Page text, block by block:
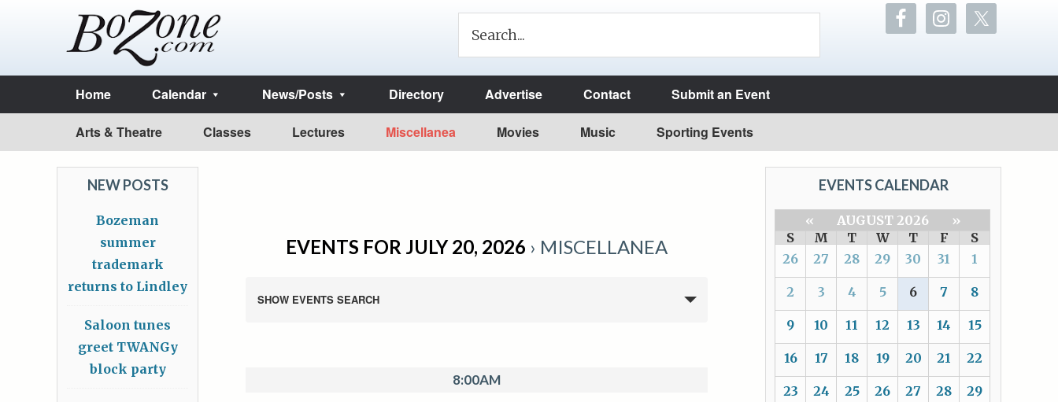
Home Calendar News/Posts Directory Advertise Contact Submit an Event
Arts & Theatre Classes Lectures Miscellanea Movies Music Sporting Events
EVENTS FOR JULY 20, 2026 › MISCELLANEA
SHOW EVENTS SEARCH
8:00AM
EVENTS CALENDAR
« AUGUST 2026
»
S
M T W T F
S
26
27 28 29 30 31 1
2 3 4 5 6 7 8
9 10 11 12 13 14 15
16 17 18 19 20 21 22
23 24 25 26 27 28 29
NEW POSTS
Bozeman
summer
trademark
returns to Lindley
Saloon tunes
greet TWANGy
block party